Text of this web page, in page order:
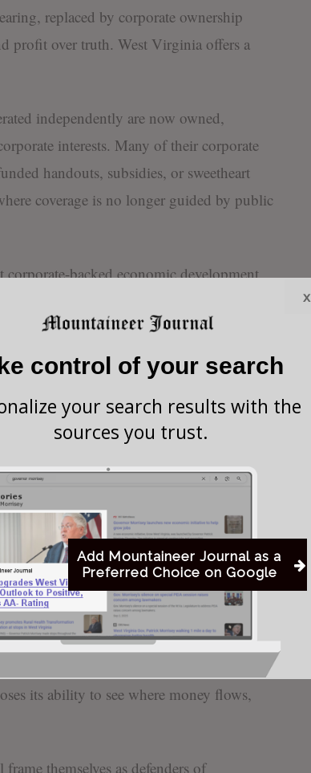
replaced by corporate ownership
profit over truth. West Virginia offers a
independently are now owned,
interests. Many of their corporate
handouts, subsidies, or sweetheart
coverage is no longer guided by public
corporate-backed economic development
who question or block taxpayer
growth,” while those who eagerly
are rewarded with glowing profiles, soft
journalism. It’s deceptive propaganda.
media outlets rely on advertising dollars,
corporations receiving public subsidies.
is supposed to monitor, accountability
corrupt corporate strategy rather than a
to democracy.
selective and accountability is
when they are presented with a
corporate interests while
act as gatekeepers for
its ability to see where money flows,
themselves as defenders of
control of your search
your search results with the
sources you trust.
Add Mountaineer Journal as a
Preferred Choice on Google
x